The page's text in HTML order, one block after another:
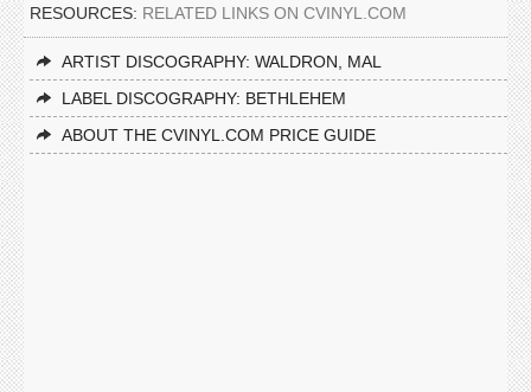
RESOURCES: RELATED LINKS ON CVINYL.COM
ARTIST DISCOGRAPHY: WALDRON, MAL
LABEL DISCOGRAPHY: BETHLEHEM
ABOUT THE CVINYL.COM PRICE GUIDE